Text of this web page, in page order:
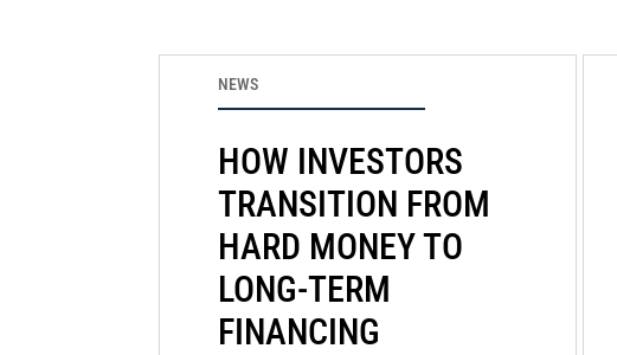
HOW INVESTORS
TRANSITION FROM
HARD MONEY TO
LONG-TERM
FINANCING
NEWS